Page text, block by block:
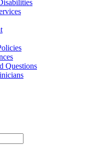
Questions